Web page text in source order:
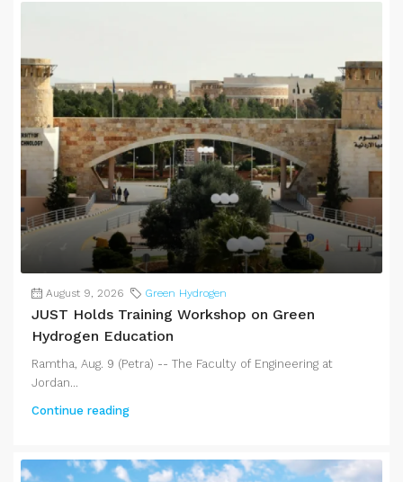
August 9, 2026 Green Hydrogen
JUST Holds Training Workshop on Green
Hydrogen Education
Ramtha, Aug. 9 (Petra) -- The Faculty of Engineering at
Jordan...
Continue reading